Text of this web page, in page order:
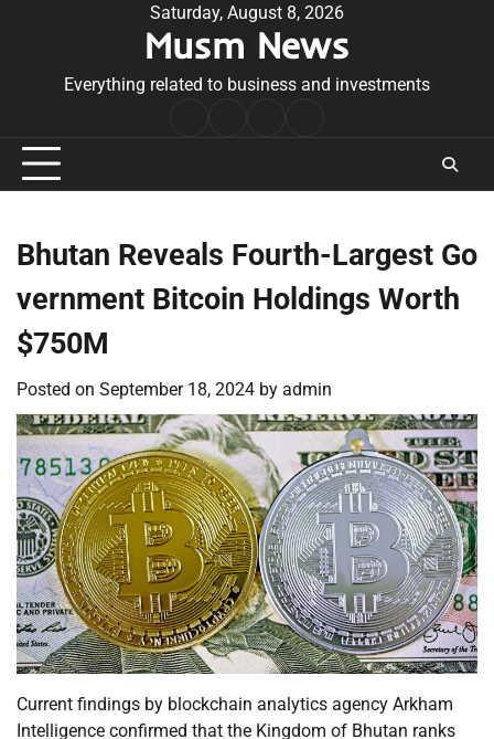
Saturday, August 8, 2026
Musm News
Everything related to business and investments
Conditions
Bhutan Reveals Fourth-Largest Go
vernment Bitcoin Holdings Worth
$750M
Posted on September 18, 2024 by admin
Current findings by blockchain analytics agency Arkham
Intelligence confirmed that the Kingdom of Bhutan ranks